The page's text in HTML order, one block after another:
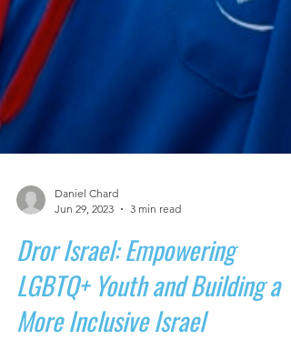
Daniel Chard
Jun 29, 2023
3 min read